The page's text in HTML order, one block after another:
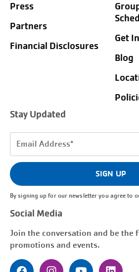
Press
Partners
Financial Disclosures
Get
Blog
Stay Updated
Email
(Required)
SIGN UP
By signing up for our newsletter you agree to
Social Media
Join the conversation and be the
promotions and events.